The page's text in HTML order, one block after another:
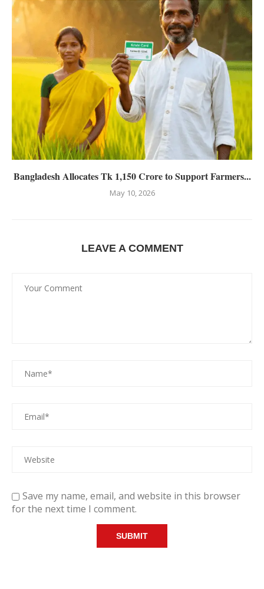
Bangladesh Allocates Tk 1,150 Crore to Support Farmers...
May 10, 2026
LEAVE A COMMENT
Save my name, email, and website in this browser
for the next time I comment.